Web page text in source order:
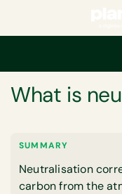
What is
SUMMARY
Neutralisation
carbon from the